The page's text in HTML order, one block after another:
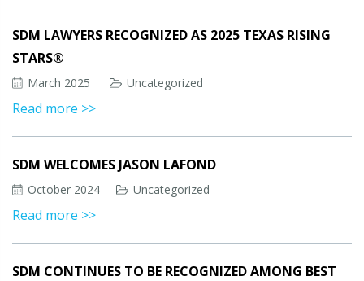
SDM LAWYERS RECOGNIZED AS 2025 TEXAS RISING
STARS®
March 2025 Uncategorized
Read more >>
SDM WELCOMES JASON LAFOND
October 2024 Uncategorized
Read more >>
SDM CONTINUES TO BE RECOGNIZED AMONG BEST